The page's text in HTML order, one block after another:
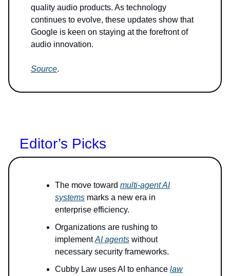
quality audio products. As technology
continues to evolve, these updates show that
Google is keen on staying at the forefront of
audio innovation.
Source.
Editor’s Picks
The move toward multi-agent AI
systems marks a new era in
enterprise efficiency.
Organizations are rushing to
implementAI agents without
necessary security frameworks.
Cubby Law uses AI to enhance law